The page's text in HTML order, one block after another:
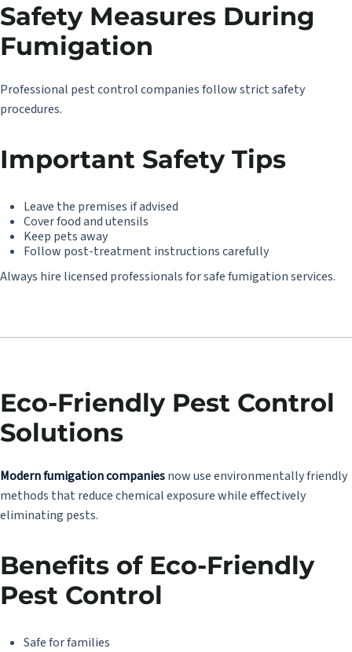
Safety Measures During
Fumigation
Professional pest control companies follow strict safety
procedures.
Important Safety Tips
Leave the premises if advised
Cover food and utensils
Keep pets away
Follow post-treatment instructions carefully
Always hire licensed professionals for safe fumigation services.
Eco-Friendly Pest Control
Solutions
Modern fumigation companiesnow use environmentally friendly
methods that reduce chemical exposure while effectively
eliminating pests.
Benefits of Eco-Friendly
Pest Control
Safe for families